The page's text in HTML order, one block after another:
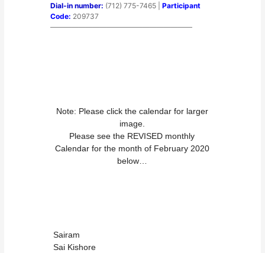
Dial-in number: (712) 775-7465 |Participant
Code: 209737
————————————————————
Note: Please click the calendar for larger
image.
Please see the REVISED monthly
Calendar for the month of February 2020
below…
Sairam
Sai Kishore